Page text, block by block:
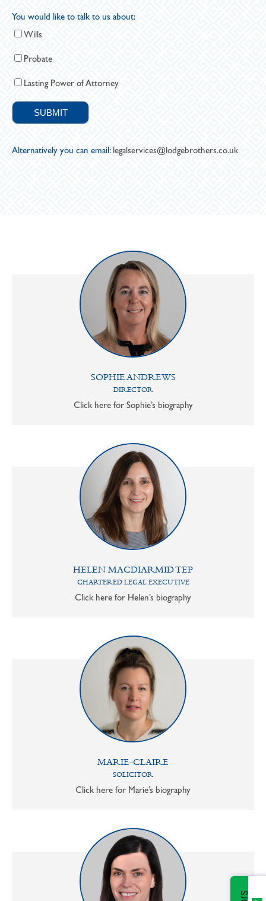
You would like to talk to us about:
Wills
Probate
Lasting Power of Attorney
Alternatively you can email: legalservices@lodgebrothers.co.uk
SOPHIE ANDREWS
DIRECTOR
Click here for Sophie’s biography
HELEN MACDIARMID TEP
CHARTERED LEGAL EXECUTIVE
Click here for Helen’s biography
MARIE-CLAIRE
SOLICITOR
Click here for Marie’s biography